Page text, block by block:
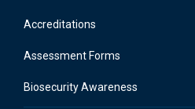
Accreditations
Assessment Forms
Biosecurity Awareness